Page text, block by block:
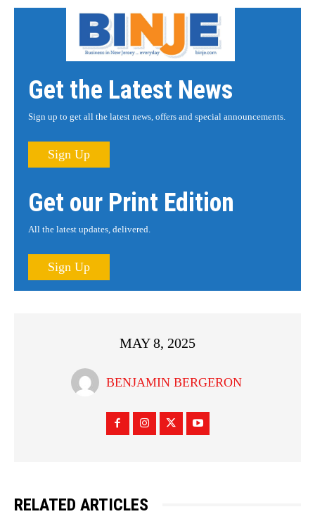
Get the Latest News
Sign up to get all the latest news, offers and special announcements.
Sign Up
Get our Print Edition
All the latest updates, delivered.
Sign Up
MAY 8, 2025
BENJAMIN BERGERON
RELATED ARTICLES